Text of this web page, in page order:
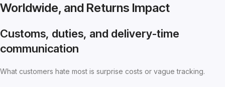
Worldwide, and Returns Impact
Customs, duties, and delivery-time
communication
What customers hate most is surprise costs or vague tracking.